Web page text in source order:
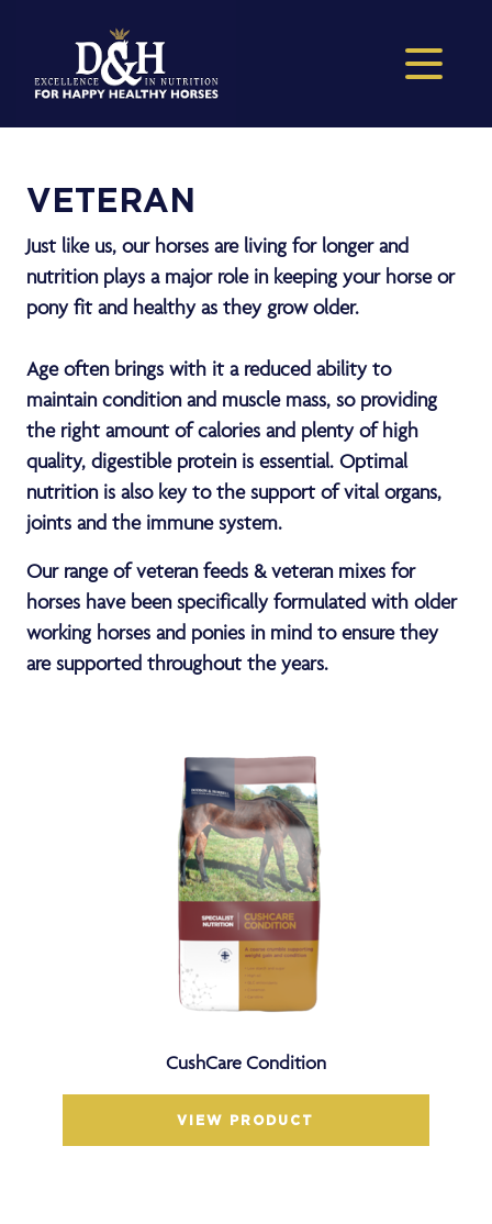
VETERAN
Just like us, our horses are living for longer and
nutrition plays a major role in keeping your horse or
pony fit and healthy as they grow older.
Age often brings with it a reduced ability to
maintain condition and muscle mass, so providing
the right amount of calories and plenty of high
quality, digestible protein is essential. Optimal
nutrition is also key to the support of vital organs,
joints and the immune system.
Our range of veteran feeds & veteran mixes for
horses have been specifically formulated with older
working horses and ponies in mind to ensure they
are supported throughout the years.
CushCare Condition
VIEW PRODUCT